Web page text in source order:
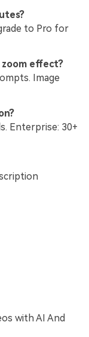
to Pro for
zoom effect?
Image
Enterprise: 30+
with AI And